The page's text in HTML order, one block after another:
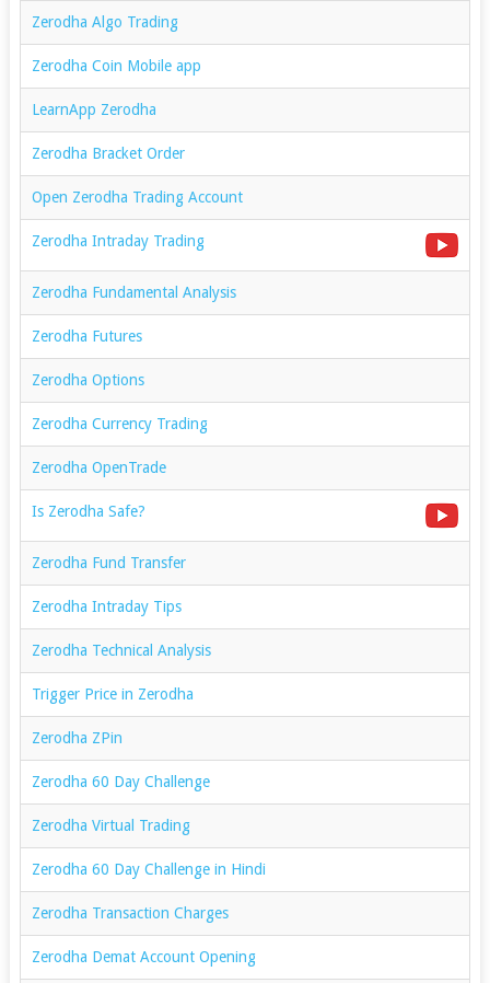
Zerodha Algo Trading
Zerodha Coin Mobile app
LearnApp Zerodha
Zerodha Bracket Order
Open Zerodha Trading Account
Zerodha Intraday Trading
Zerodha Fundamental Analysis
Zerodha Futures
Zerodha Options
Zerodha Currency Trading
Zerodha OpenTrade
Is Zerodha Safe?
Zerodha Fund Transfer
Zerodha Intraday Tips
Zerodha Technical Analysis
Trigger Price in Zerodha
Zerodha ZPin
Zerodha 60 Day Challenge
Zerodha Virtual Trading
Zerodha 60 Day Challenge in Hindi
Zerodha Transaction Charges
Zerodha Demat Account Opening